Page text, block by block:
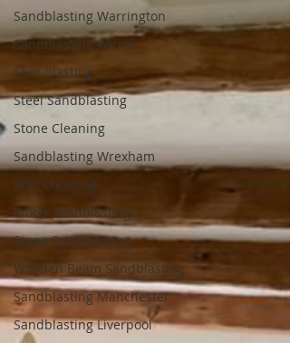
Sandblasting Warrington
Sandblasting Wirral
Shot Blasting
Steel Sandblasting
Stone Cleaning
Sandblasting Wrexham
Wall Cleaning
Wood Sandblasting
Stone Sandblasting
Wooden Beam Sandblasting
Sandblasting Manchester
Sandblasting Liverpool